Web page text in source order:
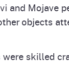
and Mojave
objects
were skilled